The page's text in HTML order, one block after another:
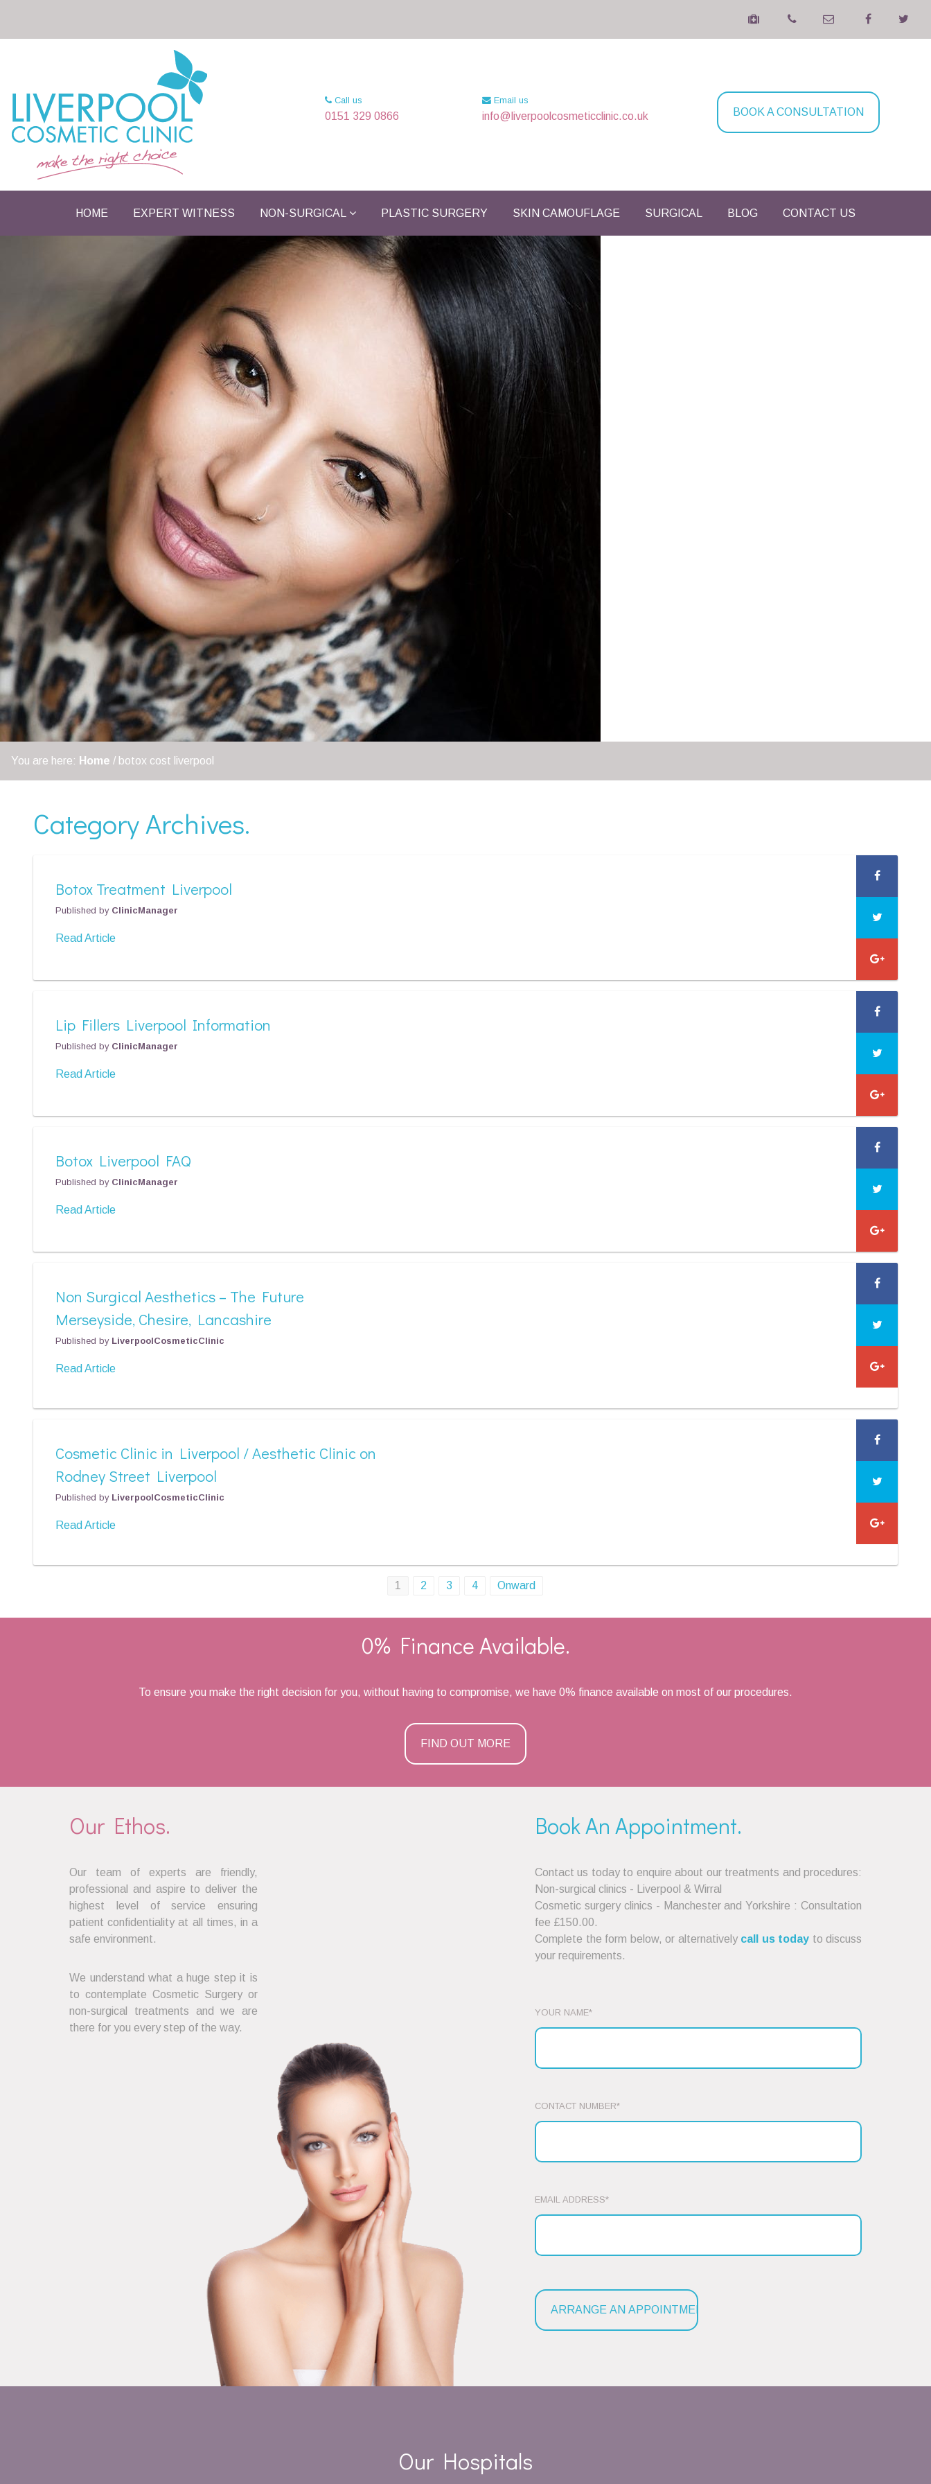
Call us
0151 329 0866
Email us
info@liverpoolcosmeticclinic.co.uk BOOK A CONSULTATION
HOME EXPERT WITNESS NON-SURGICAL PLASTIC SURGERY SKIN CAMOUFLAGE SURGICAL BLOG CONTACT US
You are here: Home / botox cost liverpool
Category Archives.
Botox Treatment Liverpool
Published by ClinicManager
Read Article
Lip Fillers Liverpool Information
Published by ClinicManager
Read Article
Botox Liverpool FAQ
Published by ClinicManager
Read Article
Non Surgical Aesthetics – The Future
Merseyside, Chesire, Lancashire
Published by LiverpoolCosmeticClinic
Read Article
Cosmetic Clinic in Liverpool / Aesthetic Clinic on
Rodney Street Liverpool
Published by LiverpoolCosmeticClinic
Read Article
navigation
1 2 3 4 Onward
0% Finance Available.
To ensure you make the right decision for you, without having to compromise, we have 0% finance available on most of our procedures.
FIND OUT MORE
Our Ethos.
Our team of experts are friendly,
professional and aspire to deliver the
highest level of service ensuring
patient confidentiality at all times, in a
safe environment.
We understand what a huge step it is
to contemplate Cosmetic Surgery or
non-surgical treatments and we are
there for you every step of the way.
Book An Appointment.
Contact us today to enquire about our treatments and procedures:
Non-surgical clinics - Liverpool & Wirral
Cosmetic surgery clinics - Manchester and Yorkshire : Consultation
fee £150.00.
Complete the form below, or alternatively call us today to discuss
your requirements.
YOUR NAME*
CONTACT NUMBER*
EMAIL ADDRESS*
Our Hospitals